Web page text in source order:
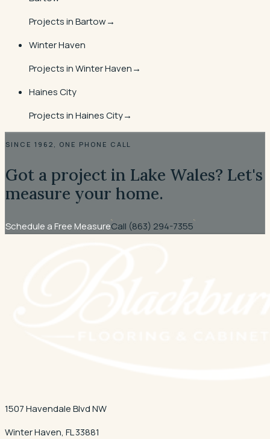
Projects inBartow→
Winter Haven
Projects inWinter Haven→
Haines City
Projects inHaines City→
SINCE 1962, ONE PHONE CALL
Got a project in Lake Wales? Let's
measure your home.
Schedule a Free MeasureCall (863) 294-7355
1507 Havendale Blvd NW
Winter Haven, FL33881